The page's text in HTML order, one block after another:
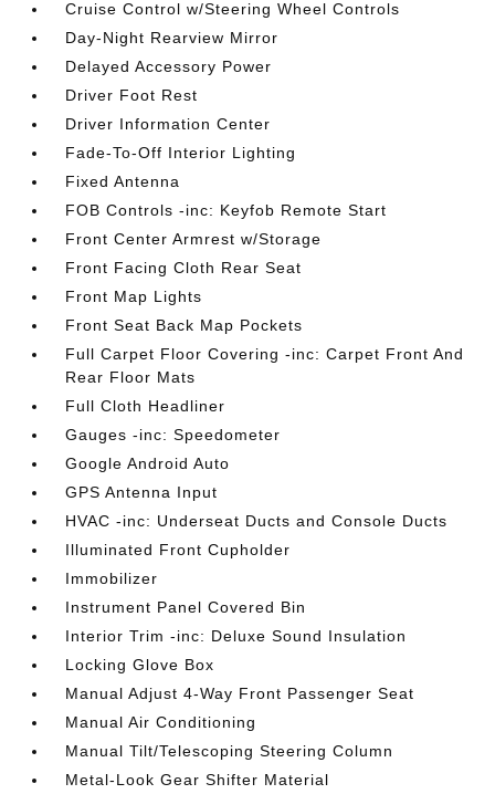
Cruise Control w/Steering Wheel Controls
Day-Night Rearview Mirror
Delayed Accessory Power
Driver Foot Rest
Driver Information Center
Fade-To-Off Interior Lighting
Fixed Antenna
FOB Controls -inc: Keyfob Remote Start
Front Center Armrest w/Storage
Front Facing Cloth Rear Seat
Front Map Lights
Front Seat Back Map Pockets
Full Carpet Floor Covering -inc: Carpet Front And
Rear Floor Mats
Full Cloth Headliner
Gauges -inc: Speedometer
Google Android Auto
GPS Antenna Input
HVAC -inc: Underseat Ducts and Console Ducts
Illuminated Front Cupholder
Immobilizer
Instrument Panel Covered Bin
Interior Trim -inc: Deluxe Sound Insulation
Locking Glove Box
Manual Adjust 4-Way Front Passenger Seat
Manual Air Conditioning
Manual Tilt/Telescoping Steering Column
Metal-Look Gear Shifter Material